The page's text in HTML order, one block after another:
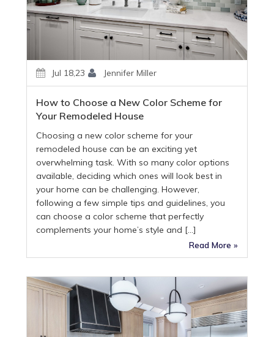
Jul 18,23 Jennifer Miller
How to Choose a New Color Scheme for
Your Remodeled House
Choosing a new color scheme for your
remodeled house can be an exciting yet
overwhelming task. With so many color options
available, deciding which ones will look best in
your home can be challenging. However,
following a few simple tips and guidelines, you
can choose a color scheme that perfectly
complements your home’s style and […]
Read More »